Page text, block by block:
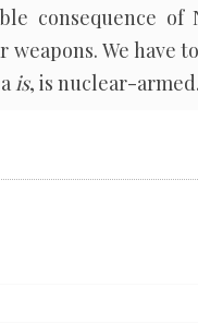
consequence of
We have
is, is nuclear-